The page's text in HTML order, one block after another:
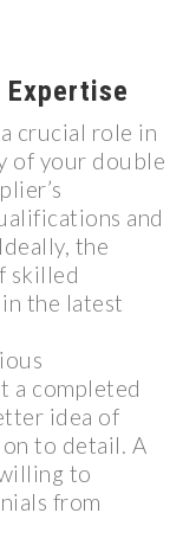
crucial role in
of your double
and
the
skilled
the latest
a completed
idea of
to detail. A
to
from